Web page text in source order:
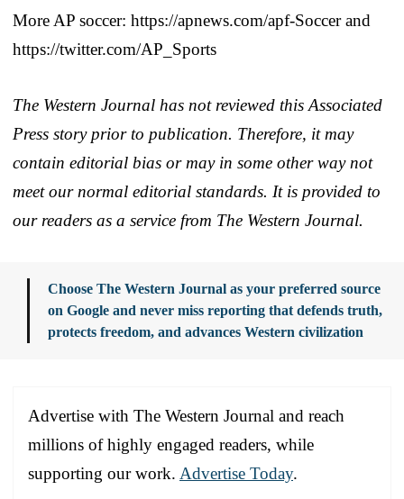
More AP soccer: https://apnews.com/apf-Soccer and
https://twitter.com/AP_Sports
The Western Journal has not reviewed this Associated
Press story prior to publication. Therefore, it may
contain editorial bias or may in some other way not
meet our normal editorial standards. It is provided to
our readers as a service from The Western Journal.
Choose The Western Journal as your preferred source
on Google and never miss reporting that defends truth,
protects freedom, and advances Western civilization
Advertise with The Western Journal and reach
millions of highly engaged readers, while
supporting our work. Advertise Today.